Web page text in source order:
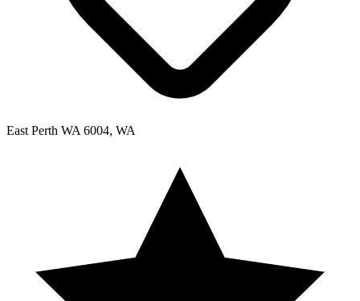
East Perth WA 6004, WA